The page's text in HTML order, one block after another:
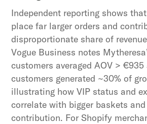
Independent reporting shows
place far larger orders and
disproportionate share of
Vogue Business notes
customers averaged AOV >
customers generated ~30% of
illustrating how VIP status and
correlate with bigger baskets
contribution. For Shopify